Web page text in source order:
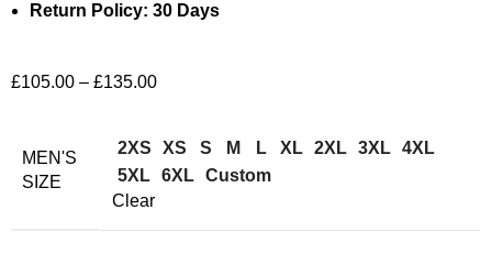
Return Policy: 30 Days
£105.00 – £135.00
MEN'S
SIZE
2XS XS S M L XL 2XL 3XL 4XL
5XL 6XL Custom
Clear